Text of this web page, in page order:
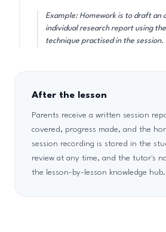
Example: Homework is to draft an
individual research report using
technique practised in the session.
After the lesson
Parents receive a written session
covered, progress made, and the
session recording is stored in the
review at any time, and the tutor's
the lesson-by-lesson knowledge hub.